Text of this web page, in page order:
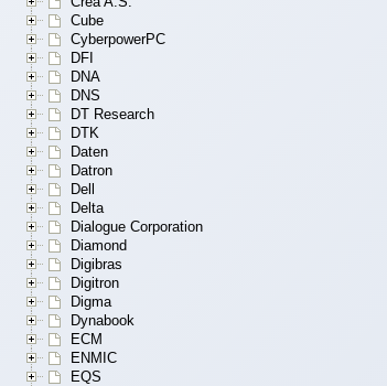
Cube
CyberpowerPC
DFI
DNA
DNS
DT Research
DTK
Daten
Datron
Dell
Delta
Dialogue Corporation
Diamond
Digibras
Digitron
Digma
Dynabook
ECM
ENMIC
EQS